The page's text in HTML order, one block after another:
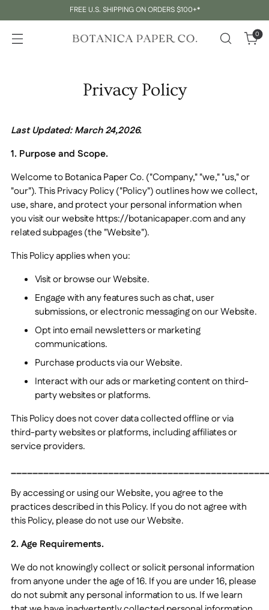
FREE U.S. SHIPPING ON ORDERS $100+*
0
Privacy Policy
Last Updated:March 24,2026.
1. Purpose and Scope.
Welcome toBotanica Paper Co. ("Company," "we," "us," or
"our"). This Privacy Policy ("Policy") outlines how we collect,
use, share, and protect your personal information when
you visit our website https://botanicapaper.com and any
related subpages (the "Website").
This Policy applies when you:
Visit or browse our Website.
Engage with any features such as chat, user
submissions, or electronic messaging on our Website.
Opt into email newsletters or marketing
communications.
Purchase productsvia our Website.
Interact with our ads or marketing content on third-
party websites or platforms.
This Policy does not cover data collected offline or via
third-party websites or platforms, including affiliates or
service providers.
By accessing or using our Website, you agree to the
practices described in this Policy. If you do not agree with
this Policy, please do not use our Website.
2. Age Requirements.
We do not knowingly collect or solicit personal information
from anyone under the age of 16. If you are under 16, please
do not submit any personal information to us. If we learn